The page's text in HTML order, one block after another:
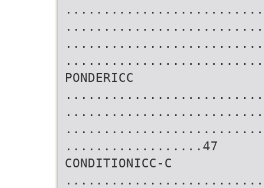
PONDERICC
..........................31
..................47
CONDITIONICC-C